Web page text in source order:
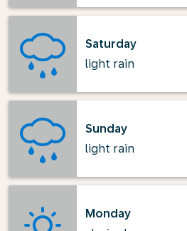
Saturday
light rain
Sunday
light rain
Monday